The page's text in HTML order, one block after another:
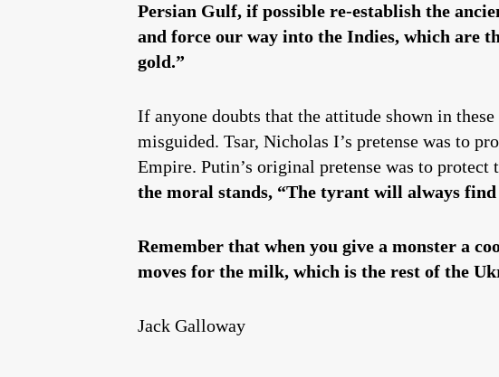
Persian Gulf, if possible re-establish the
and force our way into the Indies, which are
gold.”
If anyone doubts that the attitude shown in
misguided. Tsar, Nicholas I’s pretense was to
Empire. Putin’s original pretense was to protect
the moral stands, “The tyrant will always
Remember that when you give a monster a
moves for the milk, which is the rest of the
Jack Galloway